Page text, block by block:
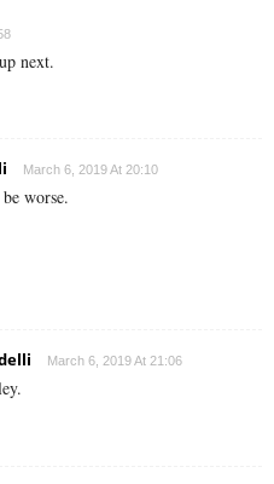
next.
March 6, 2019 At 20:10
worse.
March 6, 2019 At 21:06